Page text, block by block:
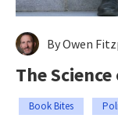
By Owen
The
Book Bites